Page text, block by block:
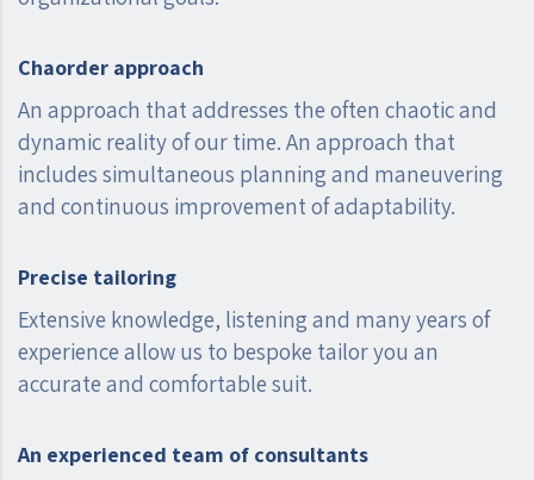
Chaorder approach
An approach that addresses the often chaotic and
dynamic reality of our time. An approach that
includes simultaneous planning and maneuvering
and continuous improvement of adaptability.
Precise tailoring
Extensive knowledge, listening and many years of
experience allow us to bespoke tailor you an
accurate and comfortable suit.
An experienced team of consultants